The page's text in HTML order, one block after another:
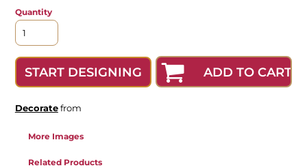
Quantity
START DESIGNING ADD TO CART
Decoratefrom
More Images
Related Products